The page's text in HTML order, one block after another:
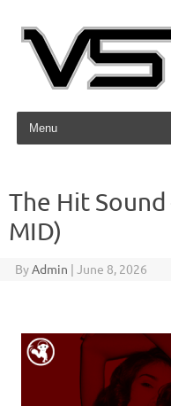
Skip to content
The Hit Sound
MID)
ByAdmin | June 8, 2026